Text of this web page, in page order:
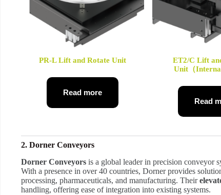
PR-L Lift and Rotate Unit
Read more
ET2/C Lift
Unit（
Read
2. Dorner Conveyors
Dorner Conveyors is a global leader in precision conveyor
With a presence in over 40 countries, Dorner provides
processing, pharmaceuticals, and manufacturing. Their
handling, offering ease of integration into existing systems.